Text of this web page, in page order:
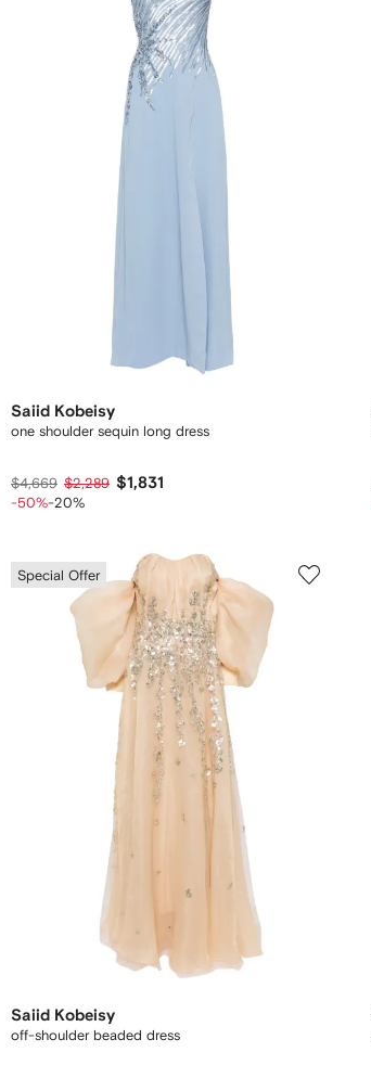
Saiid Kobeisy
one shoulder sequin long dress
$4,669 $2,289 $1,831
-50%-20%
Special Offer
Saiid Kobeisy
off-shoulder beaded dress